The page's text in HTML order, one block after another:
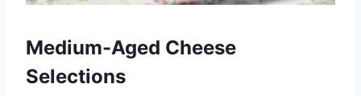
Medium-Aged Cheese
Selections